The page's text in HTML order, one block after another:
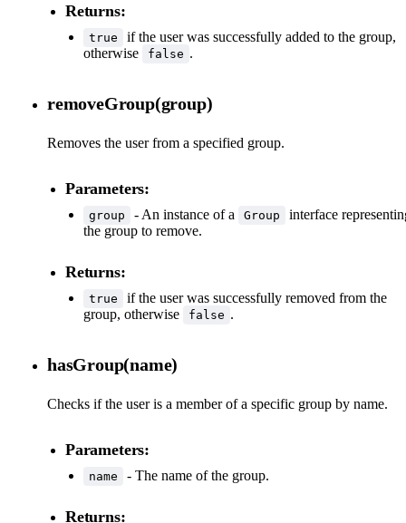
Returns:
true
if the user was successfully added to the group,
otherwise
false .
removeGroup(group)
Removes the user from a specified group.
Parameters:
group - An instance of a Group
interface
the group to remove.
Returns:
true
if the user was successfully removed from the
group, otherwise
false .
hasGroup(name)
Checks if the user is a member of a specific group by name.
Parameters:
name - The name of the group.
Returns: